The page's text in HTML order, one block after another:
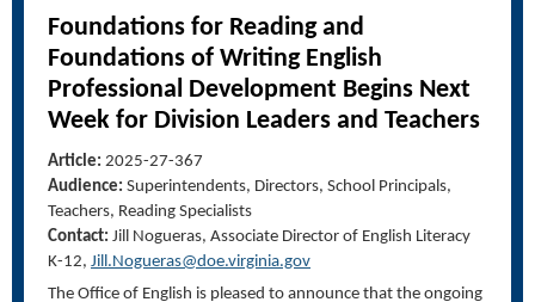
Foundations for Reading and
Foundations of Writing English
Professional Development Begins Next
Week for Division Leaders and Teachers
Article: 2025-27-367
Audience: Superintendents, Directors, School Principals,
Teachers, Reading Specialists
Contact: Jill Nogueras, Associate Director of English Literacy
K-12, Jill.Nogueras@doe.virginia.gov
The Office of English is pleased to announce that the ongoing